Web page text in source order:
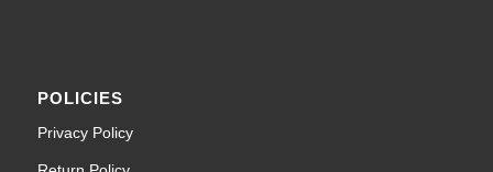
POLICIES
Privacy Policy